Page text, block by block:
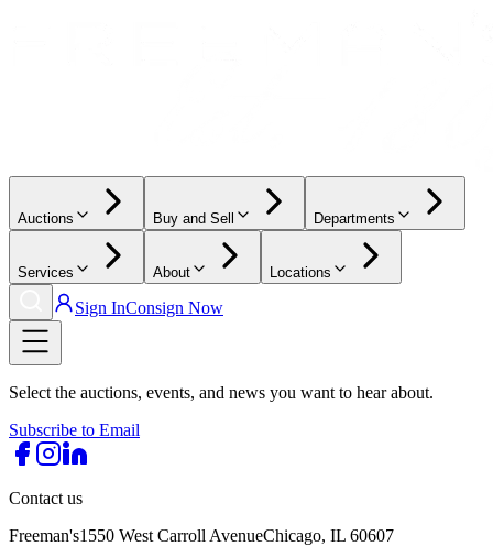
Auctions Buy and Sell Departments
Services About Locations
Sign InConsign Now
Select the auctions, events, and news you want to hear about.
Subscribe to Email
Contact us
Freeman's1550 West Carroll AvenueChicago, IL 60607